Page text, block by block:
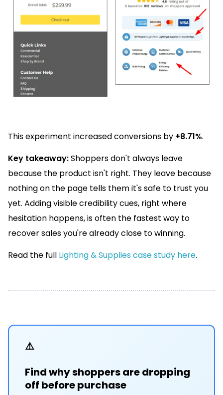
This experiment increased conversions by +8.71%.
Key takeaway:Shoppers don't always leave
because the product isn't right. They leave because
nothing on the page tells them it's safe to trust you
yet. Adding visible credibility cues, right where
hesitation happens, is often the fastest way to
recover sales you're already close to winning.
Read the full Lighting & Supplies case study here.
⚠️
Find why shoppers are dropping
off before purchase